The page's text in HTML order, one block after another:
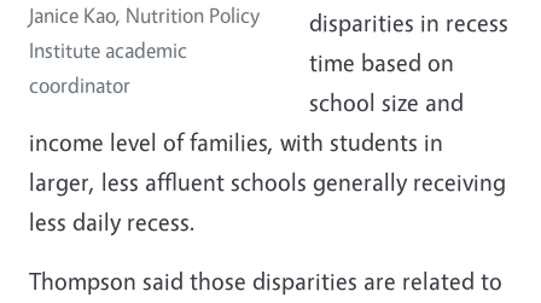
Janice Kao, Nutrition Policy
Institute academic
coordinator
disparities in recess
time based on
school size and
income level of families, with students in
larger, less affluent schools generally receiving
less daily recess.
Thompson said those disparities are related to